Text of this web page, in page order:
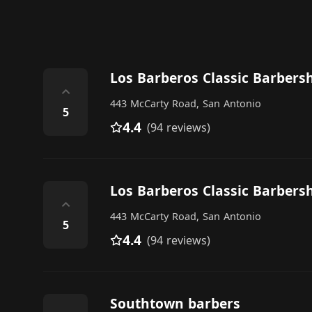
⌃
5
Los Barberos Classic
443 McCarty Road, San Antonio
4.4 (94 reviews)
⌃
5
Los Barberos Classic
443 McCarty Road, San Antonio
4.4 (94 reviews)
Southtown barbers